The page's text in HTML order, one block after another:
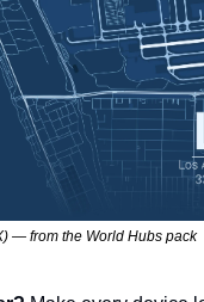
— from the World Hubs pack